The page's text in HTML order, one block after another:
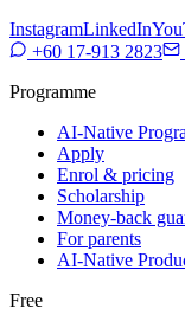
InstagramLinkedIn
+60 17-913 2823
Programme
AI-Native
Apply
Enrol & pricing
Scholarship
Money-back
For parents
AI-Native
Free